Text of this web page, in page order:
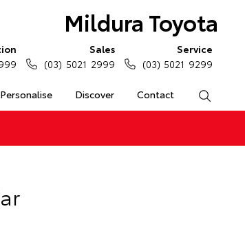
Mildura Toyota
Personalise Discover Contact
Sales
(03) 5021 2999
Service
(03) 5021 9299